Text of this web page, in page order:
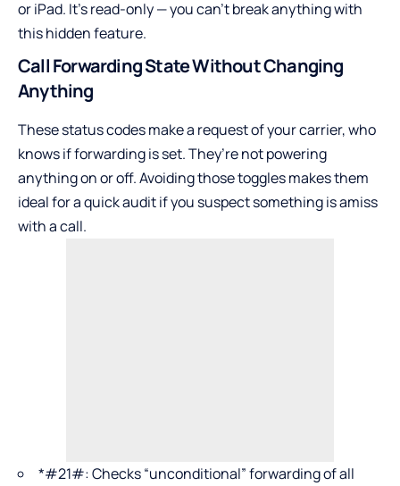
or iPad. It’s read-only — you can’t break anything with
this hidden feature.
Call Forwarding State Without Changing
Anything
These status codes make a request of your carrier, who
knows if forwarding is set. They’re not powering
anything on or off. Avoiding those toggles makes them
ideal for a quick audit if you suspect something is amiss
with a call.
*#21#: Checks “unconditional” forwarding of all